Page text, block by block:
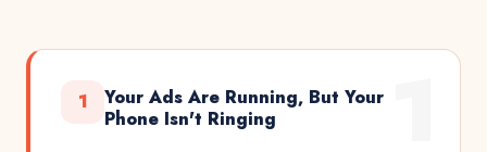
1
Your Ads Are Running, But Your
Phone Isn't Ringing